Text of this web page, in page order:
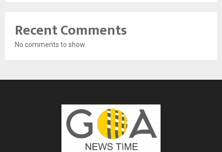
Recent Comments
No comments to show.